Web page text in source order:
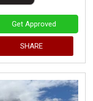
Get Approved
SHARE